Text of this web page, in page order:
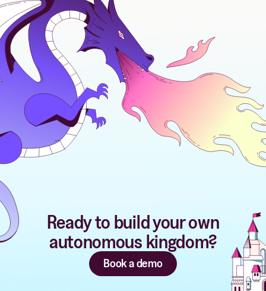
Ready to build your own
autonomous kingdom?
Book a demo